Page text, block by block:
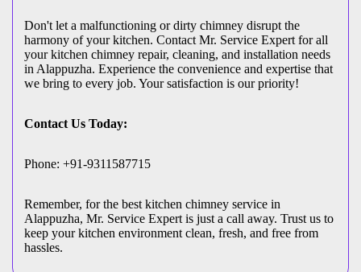
Don't let a malfunctioning or dirty chimney disrupt the
harmony of your kitchen. Contact Mr. Service Expert for all
your kitchen chimney repair, cleaning, and installation needs
in Alappuzha. Experience the convenience and expertise that
we bring to every job. Your satisfaction is our priority!
Contact Us Today:
Phone: +91-9311587715
Remember, for the best kitchen chimney service in
Alappuzha, Mr. Service Expert is just a call away. Trust us to
keep your kitchen environment clean, fresh, and free from
hassles.